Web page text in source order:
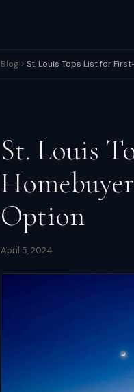
Blog St. Louis Tops List for
St. Louis
Option
April 5, 2024